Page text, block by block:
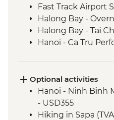
Fast Track Airport
Halong Bay -
Halong Bay - Tai
Hanoi - Ca Tru
Hanoi - Hoa Lo
Hoi An - Old Town
Hoi An -
Ho Chi Minh City -
Optional activities
Hanoi - Ninh Binh
- USD355
Hiking in Sapa